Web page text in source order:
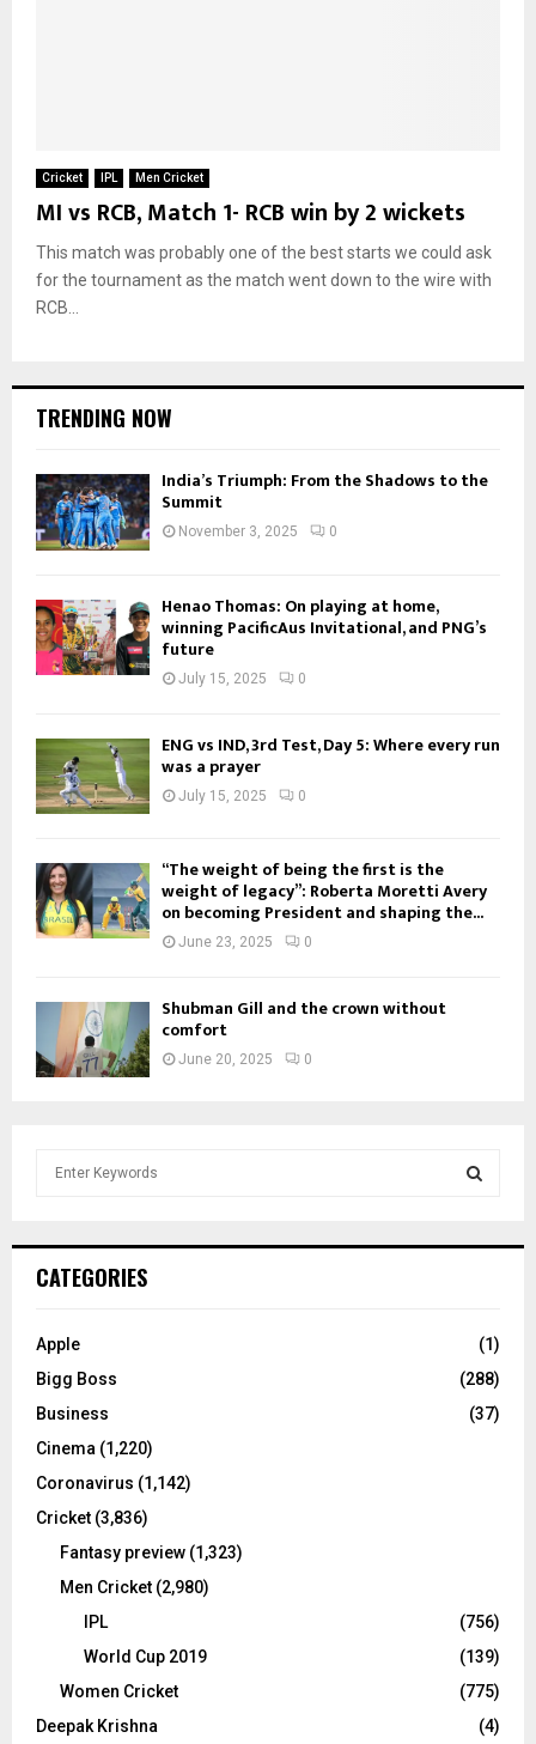
Cricket IPL Men Cricket
MI vs RCB, Match 1- RCB win by 2 wickets
This match was probably one of the best starts we could ask
for the tournament as the match went down to the wire with
RCB...
TRENDING NOW
India’s Triumph: From the Shadows to the
Summit
November 3, 2025 0
Henao Thomas: On playing at home,
winning PacificAus Invitational, and PNG’s
future
July 15, 2025 0
ENG vs IND, 3rd Test, Day 5: Where every run
was a prayer
July 15, 2025 0
“The weight of being the first is the
weight of legacy”: Roberta Moretti Avery
on becoming President and shaping the...
June 23, 2025 0
Shubman Gill and the crown without
comfort
June 20, 2025 0
h
o
:
C
CATEGORIES
Apple
(1)
Bigg Boss
(288)
Business
(37)
Cinema (1,220)
Coronavirus (1,142)
Cricket (3,836)
Fantasy preview (1,323)
Men Cricket (2,980)
IPL
(756)
World Cup 2019
(139)
Women Cricket
(775)
Deepak Krishna
(4)